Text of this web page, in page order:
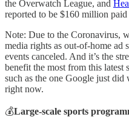
the Overwatch League, and
reported to be $160 million paid
Note: Due to the Coronavirus,
media rights as out-of-home ad
events canceled. And it’s the
benefit the most from this
such as the one Google just
right now.
💰Large-scale sports